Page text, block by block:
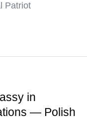
Patriot
in
— Polish